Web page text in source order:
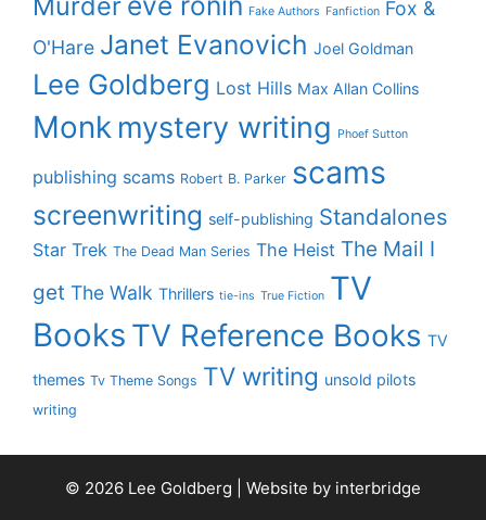
Fake Authors Fanfiction Fox &
O'Hare Janet Evanovich Joel Goldman
Lee Goldberg Lost Hills Max Allan Collins
Monk mystery writing Phoef Sutton
publishing scams Robert B. Parker scams
screenwriting self-publishing Standalones
Star Trek The Dead Man Series The Heist The Mail I
get The Walk Thrillers tie-ins True Fiction TV
Books TV Reference Books TV
themes Tv Theme Songs TV writing unsold pilots
writing
© 2026 Lee Goldberg | Website by interbridge